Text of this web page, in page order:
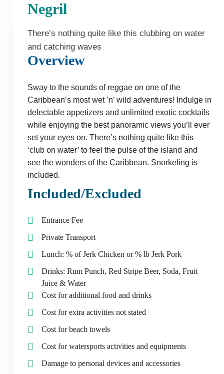
Negril
There’s nothing quite like this clubbing on water
and catching waves
Overview
Sway to the sounds of reggae on one of the
Caribbean’s most wet ’n’ wild adventures! Indulge in
delectable appetizers and unlimited exotic cocktails
while enjoying the best panoramic views you’ll ever
set your eyes on. There’s nothing quite like this
‘club on water’ to feel the pulse of the island and
see the wonders of the Caribbean. Snorkeling is
included.
Included/Excluded
Entrance Fee
Private Transport
Lunch: % of Jerk Chicken or % lb Jerk Pork
Drinks: Rum Punch, Red Stripe Beer, Soda, Fruit
Juice & Water
Cost for additional food and drinks
Cost for extra activities not stated
Cost for beach towels
Cost for watersports activities and equipments
Damage to personal devices and accessories